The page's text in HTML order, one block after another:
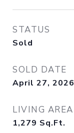
STATUS
Sold
SOLD DATE
April 27, 2026
LIVING AREA
1,279 Sq.Ft.